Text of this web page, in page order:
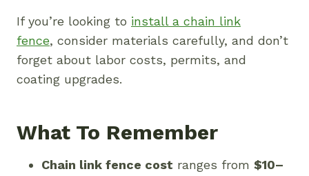
If you’re looking to install a chain link
fence, consider materials carefully, and don’t
forget about labor costs, permits, and
coating upgrades.
What To Remember
Chain link fence cost ranges from $10–